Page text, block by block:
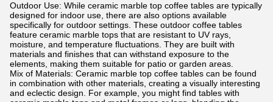
Outdoor Use: While ceramic marble top coffee tables are typically
designed for indoor use, there are also options available
specifically for outdoor settings. These outdoor coffee tables
feature ceramic marble tops that are resistant to UV rays,
moisture, and temperature fluctuations. They are built with
materials and finishes that can withstand exposure to the
elements, making them suitable for patio or garden areas.
Mix of Materials: Ceramic marble top coffee tables can be found
in combination with other materials, creating a visually interesting
and eclectic design. For example, you might find tables with